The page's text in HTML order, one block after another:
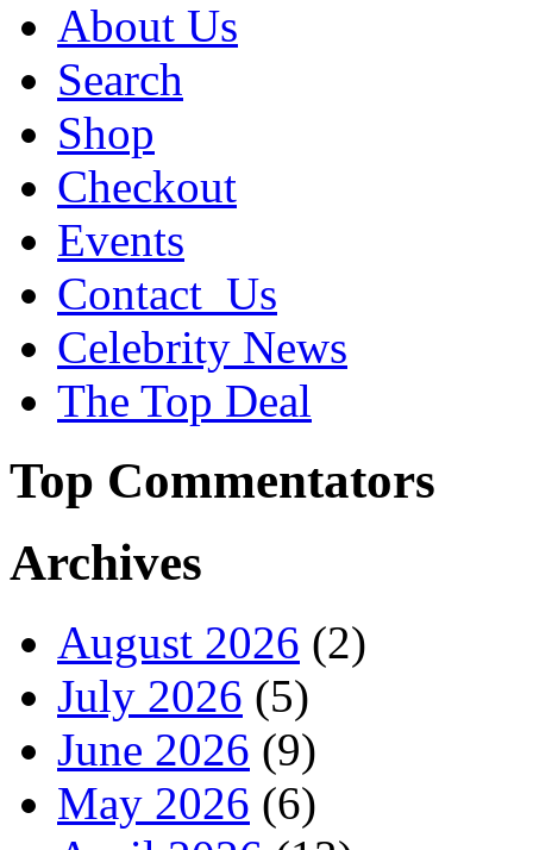
About Us
Search
Shop
Checkout
Events
Contact_Us
Celebrity News
The Top Deal
Top Commentators
Archives
August 2026 (2)
July 2026 (5)
June 2026 (9)
May 2026 (6)